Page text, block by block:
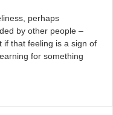
perhaps
by other people –
if that feeling is a sign of
for something